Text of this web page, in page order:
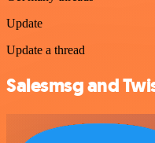
Update
Update a thread
Salesmsg and